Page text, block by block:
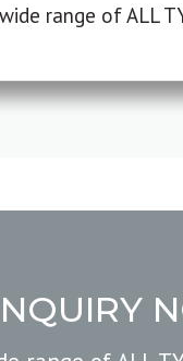
range of ALL